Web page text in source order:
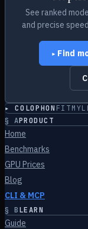
See ranked
and precise
▸ Find
▸ COLOPHON
§ APRODUCT
Home
Benchmarks
GPU Prices
Blog
CLI & MCP
§ BLEARN
Guide